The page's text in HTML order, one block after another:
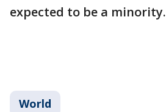
expected to be a minority.
World